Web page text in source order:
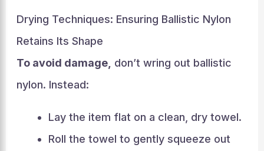
Drying Techniques: Ensuring Ballistic Nylon
Retains Its Shape
To avoid damage, don’t wring out ballistic
nylon. Instead:
Lay the item flat on a clean, dry towel.
Roll the towel to gently squeeze out